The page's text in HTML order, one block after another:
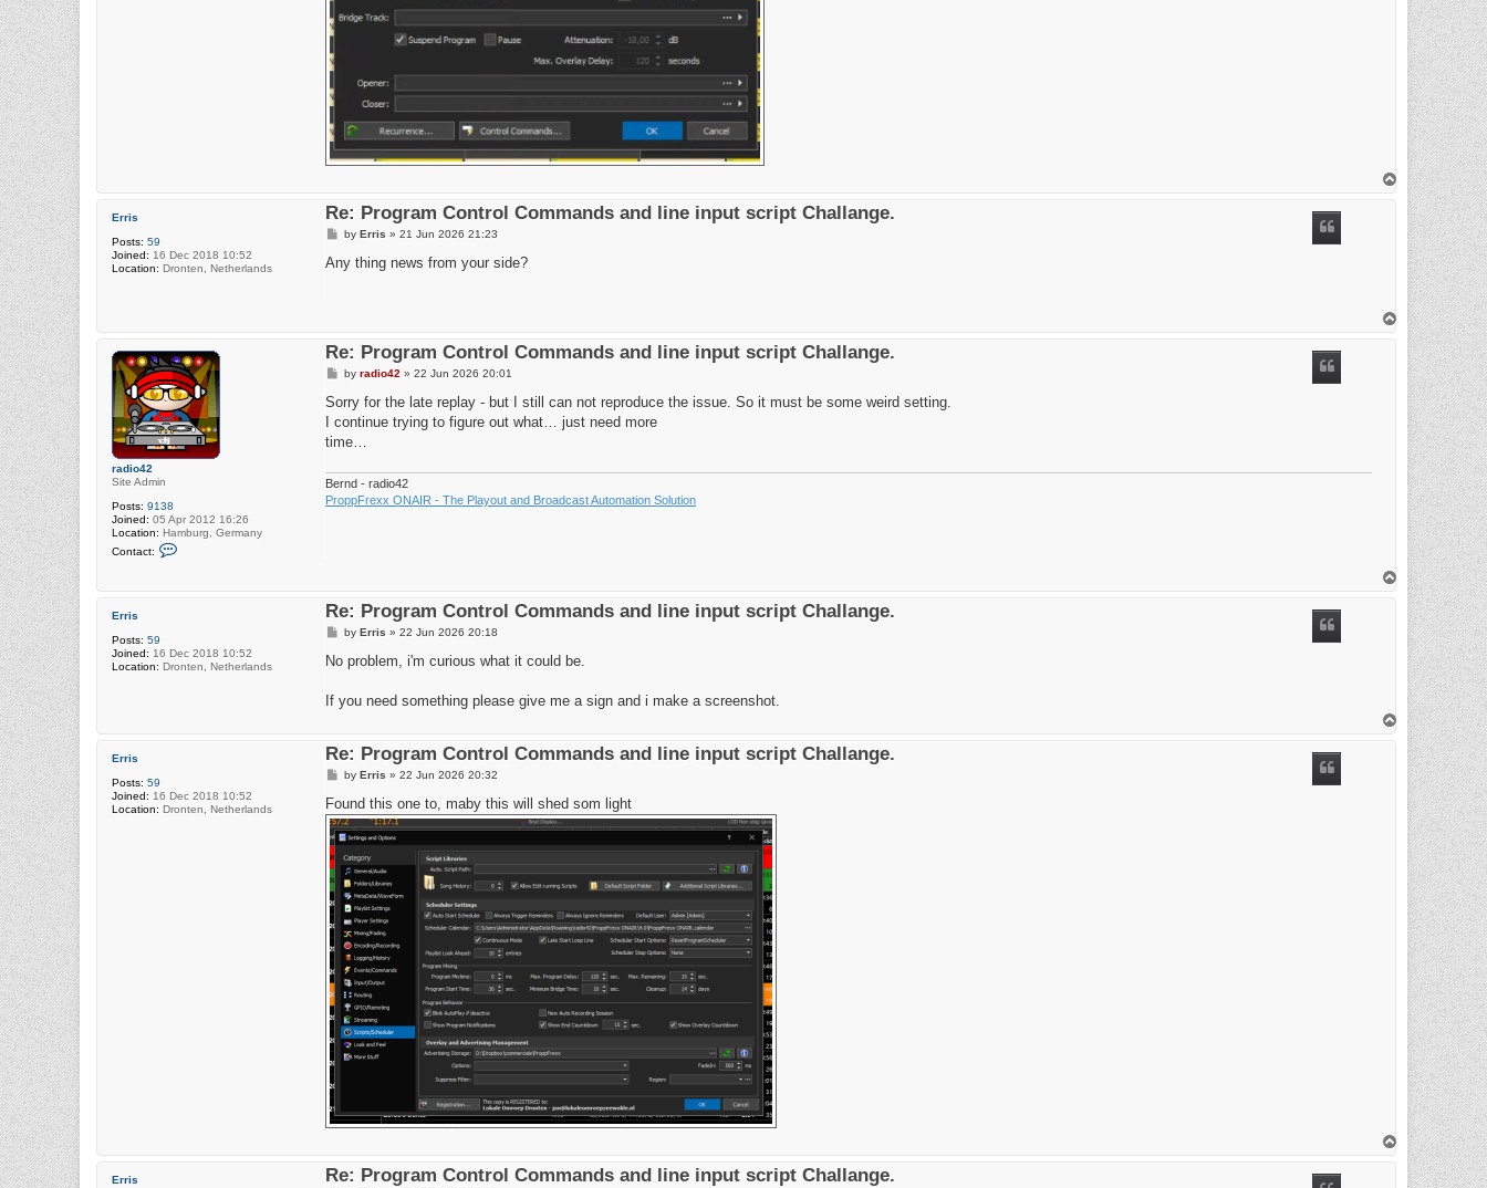
Erris
Posts: 59
Joined: 16 Dec 2018 10:52
Location: Dronten, Netherlands
Re: Program Control Commands and line input script Challange.
P
s
by Erris » 21 Jun 2026 21:23
Any thing news from your side?
radio42
Site Admin
Posts: 9138
Joined: 05 Apr 2012 16:26
Location: Hamburg, Germany
Contact:
a
a
d
Re: Program Control Commands and line input script Challange.
P
s
by radio42 » 22 Jun 2026 20:01
Sorry for the late replay - but I still can not reproduce the issue. So it must be some weird setting.
I continue trying to figure out what… just need more
time…
Bernd - radio42
ProppFrexx ONAIR - The Playout and Broadcast Automation Solution
Erris
Posts: 59
Joined: 16 Dec 2018 10:52
Location: Dronten, Netherlands
Re: Program Control Commands and line input script Challange.
P
s
by Erris » 22 Jun 2026 20:18
No problem, i'm curious what it could be.
If you need something please give me a sign and i make a screenshot.
Erris
Posts: 59
Joined: 16 Dec 2018 10:52
Location: Dronten, Netherlands
Re: Program Control Commands and line input script Challange.
P
s
t
by Erris » 22 Jun 2026 20:32
Found this one to, maby this will shed som light
Erris
Re: Program Control Commands and line input script Challange.